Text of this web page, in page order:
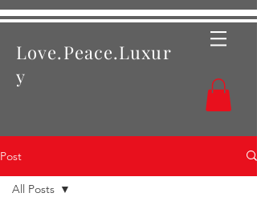
Love.Peace.Luxur
y
Post
All Posts